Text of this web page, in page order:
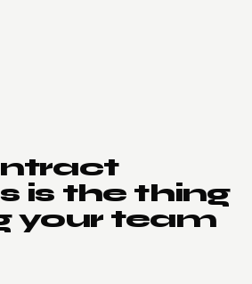
is the thing
your team